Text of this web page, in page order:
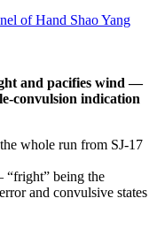
of Hand Shao Yang
and pacifies wind —
convulsion indication
whole run from SJ-17
being the
and convulsive states